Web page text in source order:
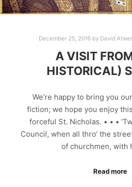
December 25, 2016 by David
A VISIT
HISTORICAL)
We’re happy to bring you
fiction; we hope you enjoy
forceful St. Nicholas. • • •
Council, when all thro’ the
of churchmen, with
Read more